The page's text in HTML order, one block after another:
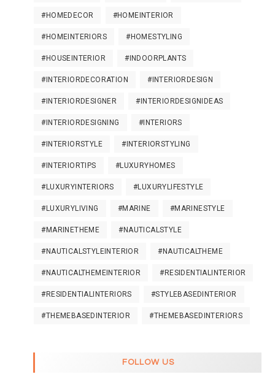
#HOMEDECOR #HOMEINTERIOR
#HOMEINTERIORS #HOMESTYLING
#HOUSEINTERIOR #INDOORPLANTS
#INTERIORDECORATION #INTERIORDESIGN
#INTERIORDESIGNER #INTERIORDESIGNIDEAS
#INTERIORDESIGNING #INTERIORS
#INTERIORSTYLE #INTERIORSTYLING
#INTERIORTIPS #LUXURYHOMES
#LUXURYINTERIORS #LUXURYLIFESTYLE
#LUXURYLIVING #MARINE #MARINESTYLE
#MARINETHEME #NAUTICALSTYLE
#NAUTICALSTYLEINTERIOR #NAUTICALTHEME
#NAUTICALTHEMEINTERIOR #RESIDENTIALINTERIOR
#RESIDENTIALINTERIORS #STYLEBASEDINTERIOR
#THEMEBASEDINTERIOR #THEMEBASEDINTERIORS
FOLLOW US